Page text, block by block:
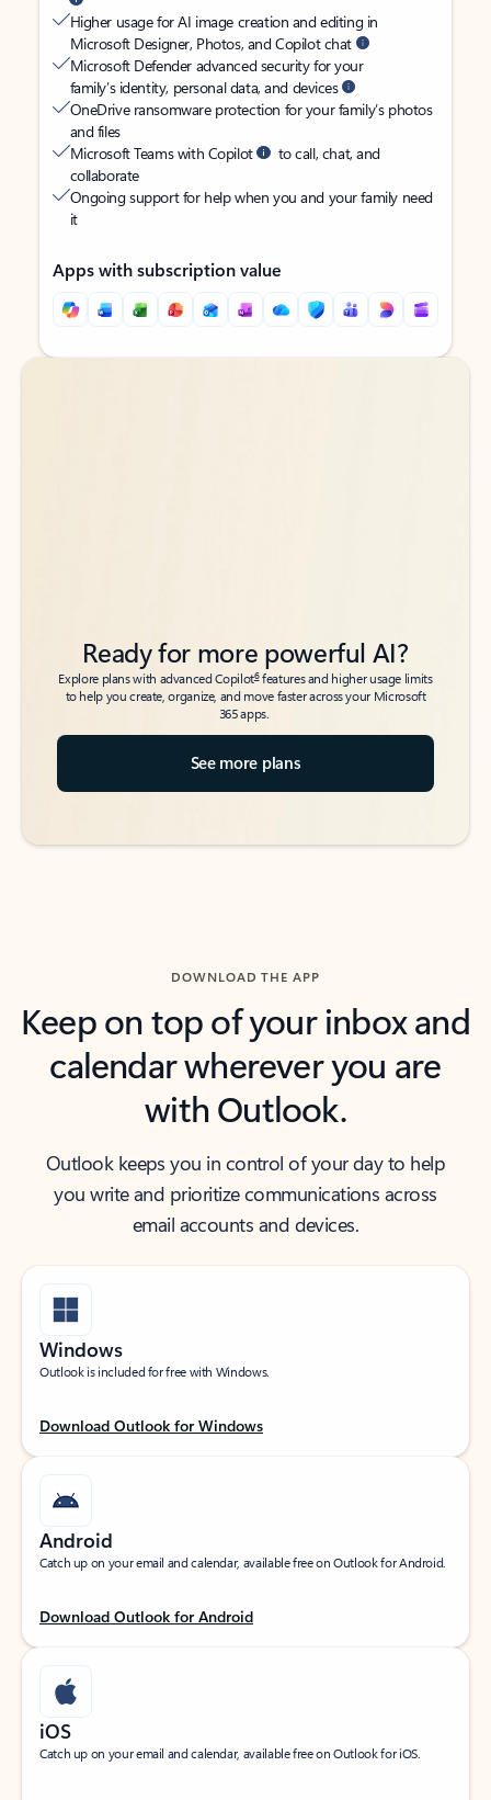
Higher usage for AI image creation and editing in
Microsoft Designer, Photos, and Copilot chat
Microsoft Defender advanced security for your
family’s identity, personal data, and devices
OneDrive ransomware protection for your family’s photos
and files
Microsoft Teams with Copilot
to call, chat, and
collaborate
Ongoing support for help when you and your family need
it
Apps with subscription value
Back to tabs
Back to tabs
Ready for more powerful AI?
Explore plans with advanced Copilot6features and higher usage limits
to help you create, organize, and move faster across your Microsoft
365 apps.
See more plans
DOWNLOAD THE APP
Keep on top of your inbox and
calendar wherever you are
with Outlook.
Outlook keeps you in control of your day to help
you write and prioritize communications across
email accounts and devices.
Windows
Outlook is included for free with Windows.
Download Outlook for Windows
Android
Catch up on your email and calendar, available free on Outlook for Android.
Download Outlook for Android
iOS
Catch up on your email and calendar, available free on Outlook for iOS.